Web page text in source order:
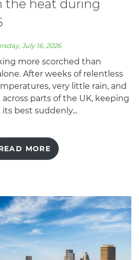
the heat during
July 16, 2026
more scorched than
After weeks of relentless
very little rain, and
parts of the UK, keeping
best suddenly...
MORE